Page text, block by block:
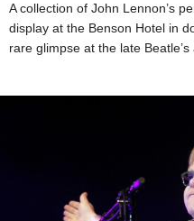
A collection of John Lennon’s
display at the Benson Hotel in
rare glimpse at the late Beatle’s